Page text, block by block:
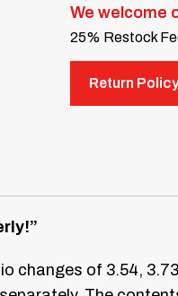
We welcome
25% Restock
Return
changes of 3.54,